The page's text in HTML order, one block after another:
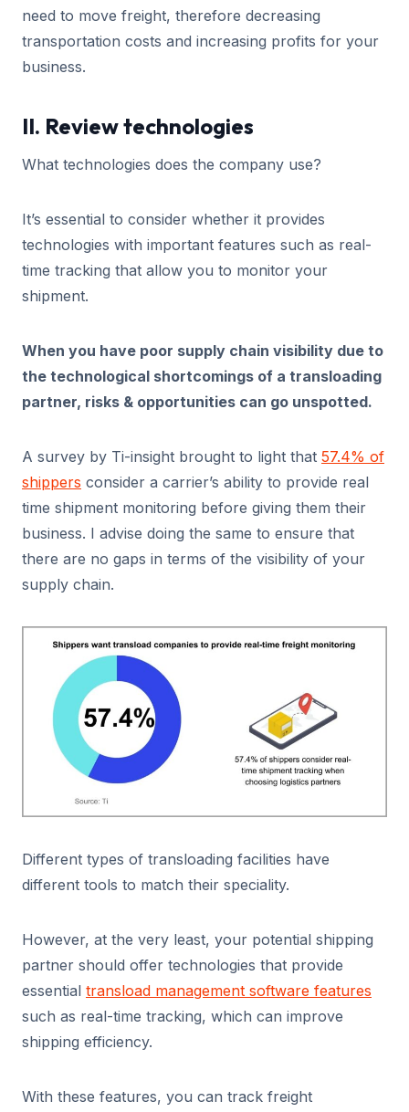
need to move freight, therefore decreasing
transportation costs and increasing profits for your
business.
II. Review technologies
What technologies does the company use?
It’s essential to consider whether it provides
technologies with important features such as real-
time tracking that allow you to monitor your
shipment.
When you have poor supply chain visibility due to
the technological shortcomings of a transloading
partner, risks & opportunities can go unspotted.
A survey by Ti-insight brought to light that 57.4% of
shippers consider a carrier’s ability to provide real
time shipment monitoring before giving them their
business. I advise doing the same to ensure that
there are no gaps in terms of the visibility of your
supply chain.
Different types of transloading facilities have
different tools to match their speciality.
However, at the very least, your potential shipping
partner should offer technologies that provide
essential transload management software features
such as real-time tracking, which can improve
shipping efficiency.
With these features, you can track freight